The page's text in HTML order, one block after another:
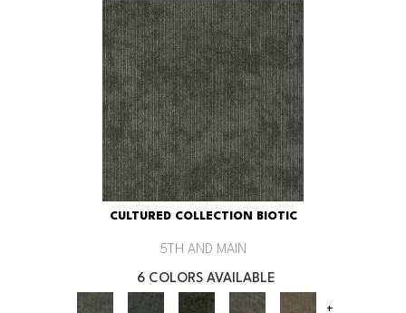
CULTURED COLLECTION BIOTIC
5TH AND MAIN
6 COLORS AVAILABLE
+